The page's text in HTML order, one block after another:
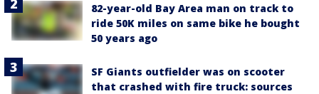
82-year-old Bay Area man on track to
ride 50K miles on same bike he bought
50 years ago
SF Giants outfielder was on scooter
that crashed with fire truck: sources